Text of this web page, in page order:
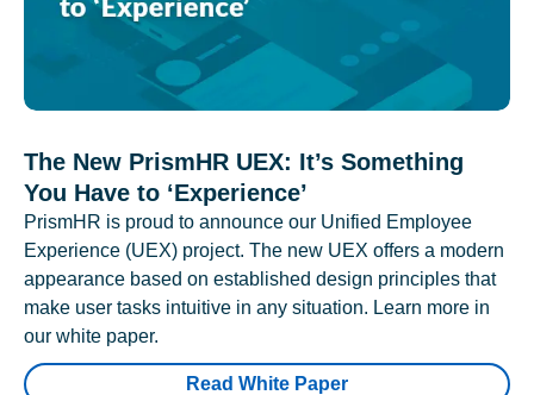
The New PrismHR UEX: It’s Something
You Have to ‘Experience’
PrismHR is proud to announce our Unified Employee
Experience (UEX) project. The new UEX offers a modern
appearance based on established design principles that
make user tasks intuitive in any situation. Learn more in
our white paper.
Read White Paper